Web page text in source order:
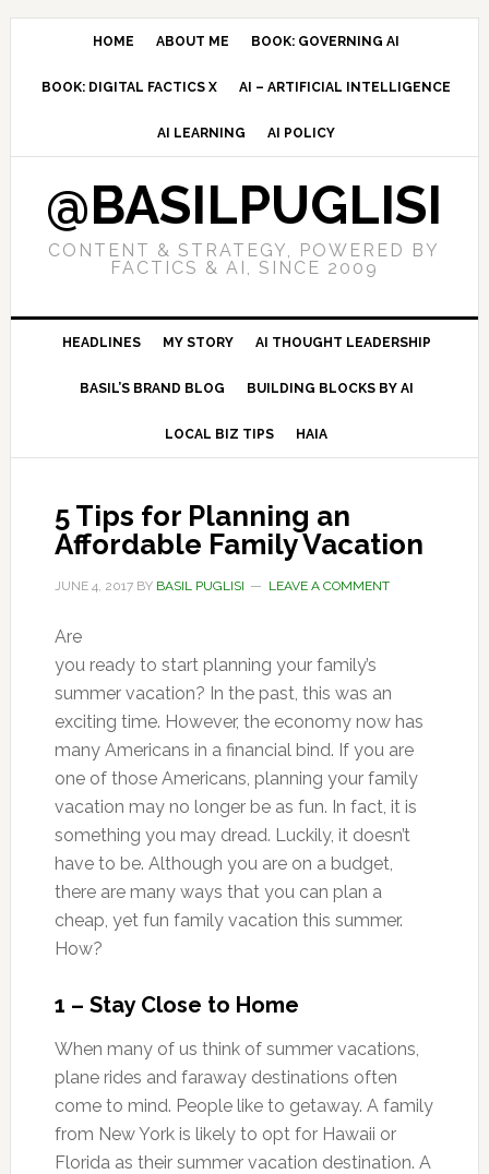
Skip
navigation
Skip
content
Skip
sidebar
HOME ABOUT ME BOOK: GOVERNING AI
BOOK: DIGITAL FACTICS X AI – ARTIFICIAL INTELLIGENCE
AI LEARNING AI POLICY
@BASILPUGLISI
CONTENT & STRATEGY, POWERED BY
FACTICS & AI, SINCE 2009
HEADLINES MY STORY AI THOUGHT LEADERSHIP
BASIL’S BRAND BLOG BUILDING BLOCKS BY AI
LOCAL BIZ TIPS HAIA
5 Tips for Planning an
Affordable Family Vacation
JUNE 4, 2017BY BASIL PUGLISI LEAVE A COMMENT
Are
you ready to start planning your family’s
summer vacation? In the past, this was an
exciting time. However, the economy now has
many Americans in a financial bind. If you are
one of those Americans, planning your family
vacation may no longer be as fun. In fact, it is
something you may dread. Luckily, it doesn’t
have to be. Although you are on a budget,
there are many ways that you can plan a
cheap, yet fun family vacation this summer.
How?
1 – Stay Close to Home
When many of us think of summer vacations,
plane rides and faraway destinations often
come to mind. People like to getaway. A family
from New York is likely to opt for Hawaii or
Florida as their summer vacation destination. A